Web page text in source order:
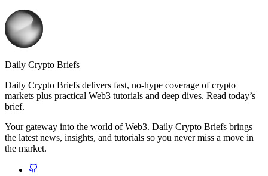
Daily Crypto Briefs
Daily Crypto Briefs delivers fast, no‑hype coverage of crypto
markets plus practical Web3 tutorials and deep dives. Read today’s
brief.
Your gateway into the world of Web3. Daily Crypto Briefs brings
the latest news, insights, and tutorials so you never miss a move in
the market.